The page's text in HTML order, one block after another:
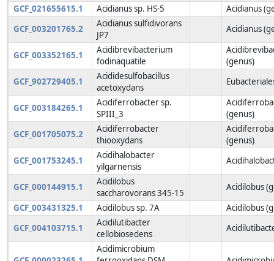
GCF_021655615.1
Acidianus sp. HS-5
Acidianus
GCF_003201765.2
Acidianus sulfidivorans
JP7
Acidianus
GCF_003352165.1
Acidibrevibacterium
fodinaquatile
(genus)
GCF_902729405.1
Acididesulfobacillus
acetoxydans
GCF_003184265.1
Acidiferrobacter sp.
SPIII_3
(genus)
GCF_001705075.2
Acidiferrobacter
thiooxydans
(genus)
GCF_001753245.1
Acidihalobacter
yilgarnensis
GCF_000144915.1
Acidilobus
saccharovorans 345-15
Acidilobus
GCF_003431325.1
Acidilobus sp. 7A
Acidilobus
GCF_004103715.1
Acidilutibacter
cellobiosedens
Acidimicrobium